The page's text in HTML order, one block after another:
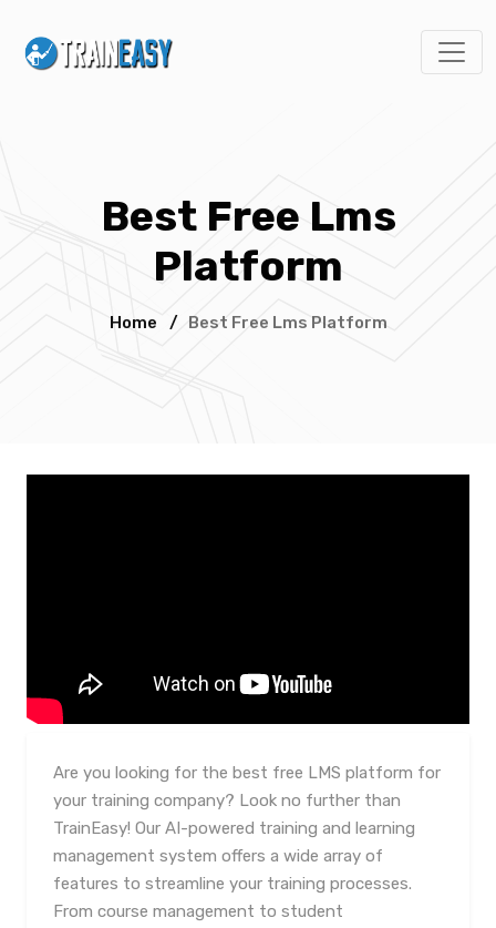
Best Free Lms
Platform
Home / Best Free Lms Platform
Are you looking for the best free LMS platform for
your training company? Look no further than
TrainEasy! Our AI-powered training and learning
management system offers a wide array of
features to streamline your training processes.
From course management to student